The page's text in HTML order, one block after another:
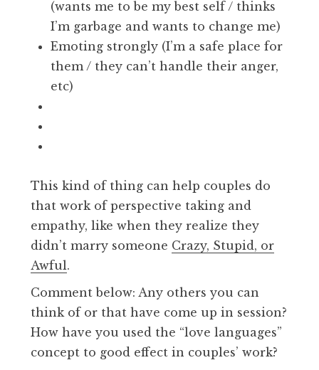
(wants me to be my best self / thinks
I’m garbage and wants to change me)
Emoting strongly (I’m a safe place for
them / they can’t handle their anger,
etc)
This kind of thing can help couples do
that work of perspective taking and
empathy, like when they realize they
didn’t marry someone Crazy, Stupid, or
Awful.
Comment below: Any others you can
think of or that have come up in session?
How have you used the “love languages”
concept to good effect in couples’ work?